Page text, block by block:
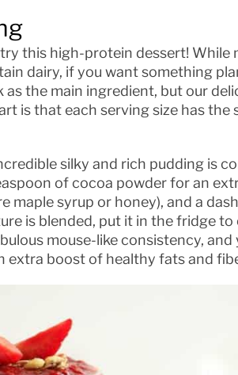
this high-protein dessert! While
dairy, if you want something
the main ingredient, but our
is that each serving size has
silky and rich pudding is
of cocoa powder for an
maple syrup or honey), and a
is blended, put it in the fridge to
mouse-like consistency,
extra boost of healthy fats and